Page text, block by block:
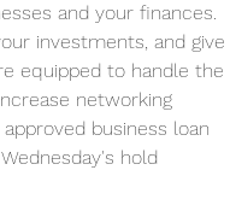
and your finances.
investments, and give
equipped to handle the
networking
business loan
hold